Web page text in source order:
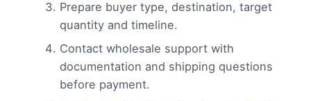
Prepare buyer type, destination, target
quantity and timeline.
Contact wholesale support with
documentation and shipping questions
before payment.